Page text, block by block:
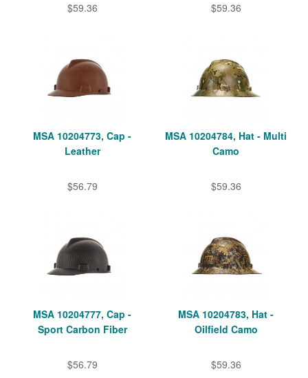
$59.36 $59.36
MSA 10204773, Cap -
Leather
$56.79
MSA 10204784, Hat - Multi
Camo
$59.36
MSA 10204777, Cap -
Sport Carbon Fiber
$56.79
MSA 10204783, Hat -
Oilfield Camo
$59.36